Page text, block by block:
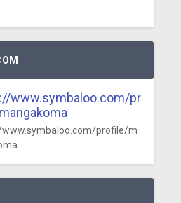
www.symbaloo.com/pr
profile/m